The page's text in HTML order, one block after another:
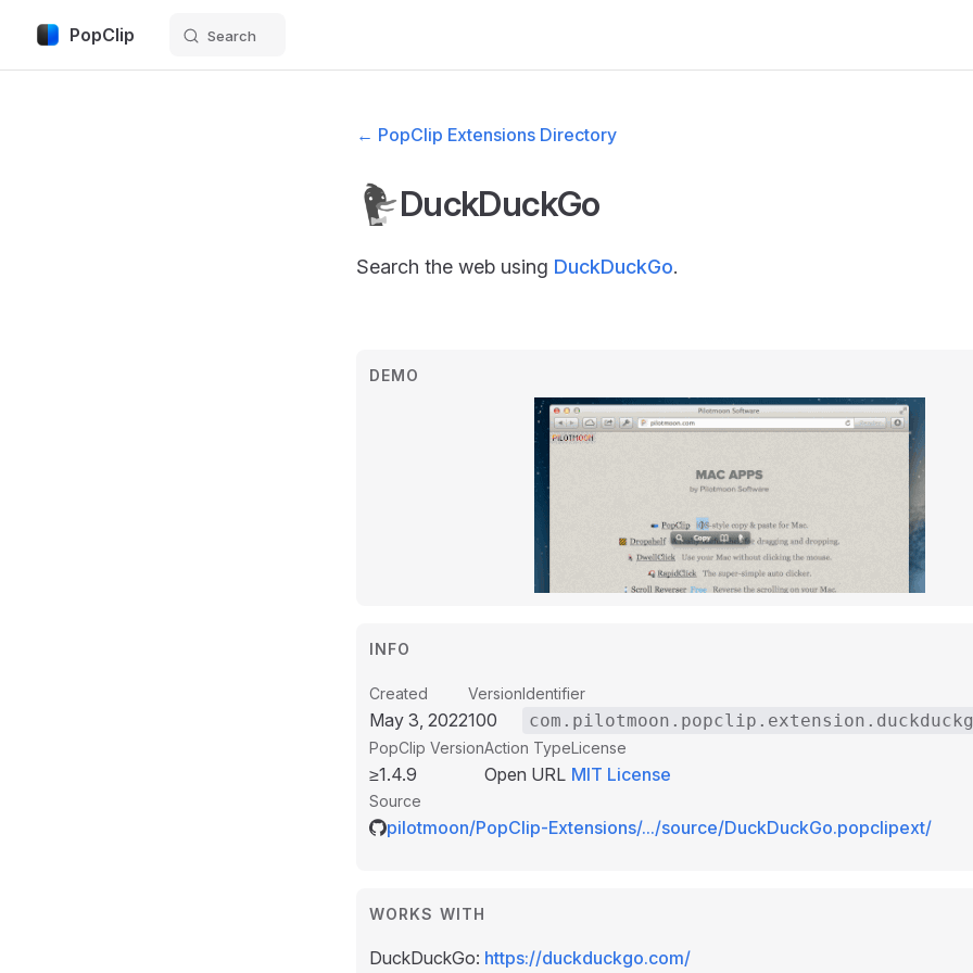
Skip to content
PopClip Search
← PopClip Extensions Directory
DuckDuckGo
Search the web using DuckDuckGo.
DEMO
INFO
Created
May 3, 2022
Version
100
Identifier
PopClip Version
≥1.4.9
Action Type
Open URL
License
MIT License
Source
pilotmoon/PopClip-Extensions/.../source/DuckDuckGo.popclipext/
WORKS WITH
DuckDuckGo: https://duckduckgo.com/